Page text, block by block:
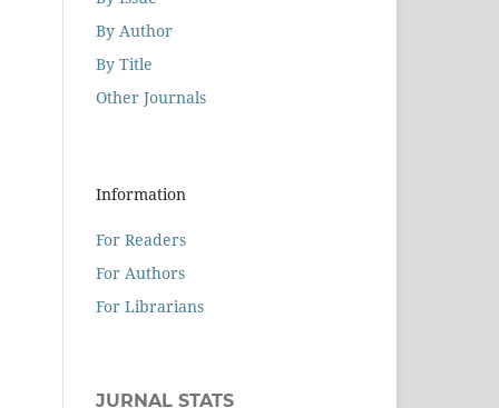
By Author
By Title
Other Journals
Information
For Readers
For Authors
For Librarians
JURNAL STATS